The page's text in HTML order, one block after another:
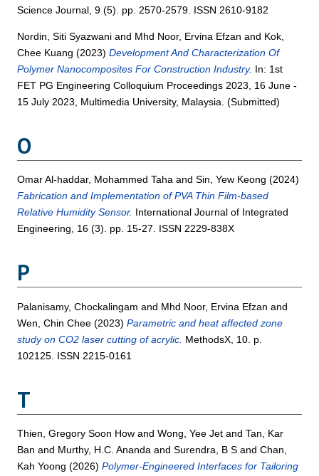
Science Journal, 9 (5). pp. 2570-2579. ISSN 2610-9182
Nordin, Siti Syazwani and Mhd Noor, Ervina Efzan and Kok,
Chee Kuang (2023)Development And Characterization Of
Polymer Nanocomposites For Construction Industry. In: 1st
FET PG Engineering Colloquium Proceedings 2023, 16 June -
15 July 2023, Multimedia University, Malaysia. (Submitted)
O
Omar Al-haddar, Mohammed Taha andSin, Yew Keong (2024)
Fabrication and Implementation of PVA Thin Film-based
Relative Humidity Sensor. International Journal of Integrated
Engineering, 16 (3). pp. 15-27. ISSN 2229-838X
P
Palanisamy, Chockalingam and Mhd Noor, Ervina Efzan and
Wen, Chin Chee (2023)Parametric and heat affected zone
study on CO2 laser cutting of acrylic. MethodsX, 10. p.
102125. ISSN 2215-0161
T
Thien, Gregory Soon How andWong, Yee Jet andTan, Kar
Ban and Murthy, H.C. Ananda andSurendra, B S andChan,
Kah Yoong (2026)Polymer-Engineered Interfaces for Tailoring